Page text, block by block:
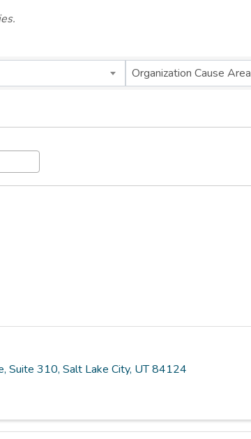
Organization Cause Area
Suite 310, Salt Lake City, UT84124